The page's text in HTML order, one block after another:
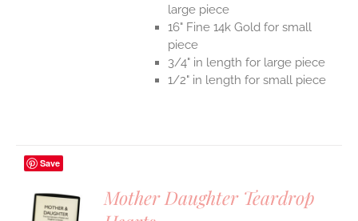
large piece
16" Fine 14k Gold for small
piece
3/4" in length for large piece
1/2" in length for small piece
Save
Mother Daughter Teardrop